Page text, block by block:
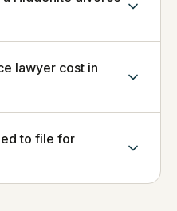
lawyer cost in
to file for